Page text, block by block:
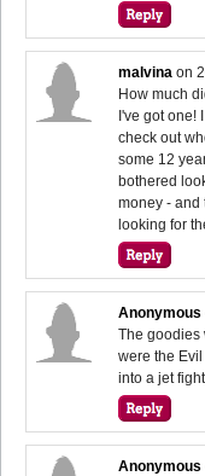
malvina on
How much
I've got one!
check out
some 12
bothered
money - and
looking for
Anonymous
The goodies
were the
into a jet
Anonymous